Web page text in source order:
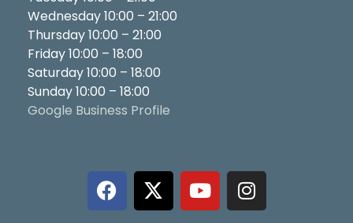
Wednesday 10:00 – 21:00
Thursday 10:00 – 21:00
Friday 10:00 – 18:00
Saturday 10:00 – 18:00
Sunday 10:00 – 18:00
Google Business Profile
F
a
X
-
Y
o
I
n